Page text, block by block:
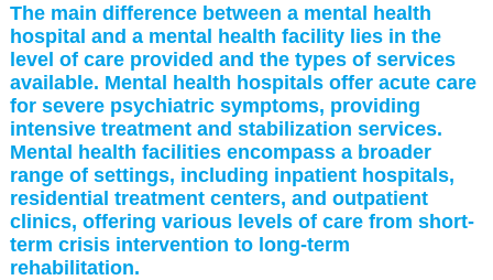
The main difference between a mental health
hospital and a mental health facility lies in the
level of care provided and the types of services
available. Mental health hospitals offer acute care
for severe psychiatric symptoms, providing
intensive treatment and stabilization services.
Mental health facilities encompass a broader
range of settings, including inpatient hospitals,
residential treatment centers, and outpatient
clinics, offering various levels of care from short-
term crisis intervention to long-term
rehabilitation.